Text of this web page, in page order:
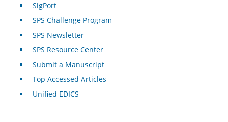
SigPort
SPS Challenge Program
SPS Newsletter
SPS Resource Center
Submit a Manuscript
Top Accessed Articles
Unified EDICS